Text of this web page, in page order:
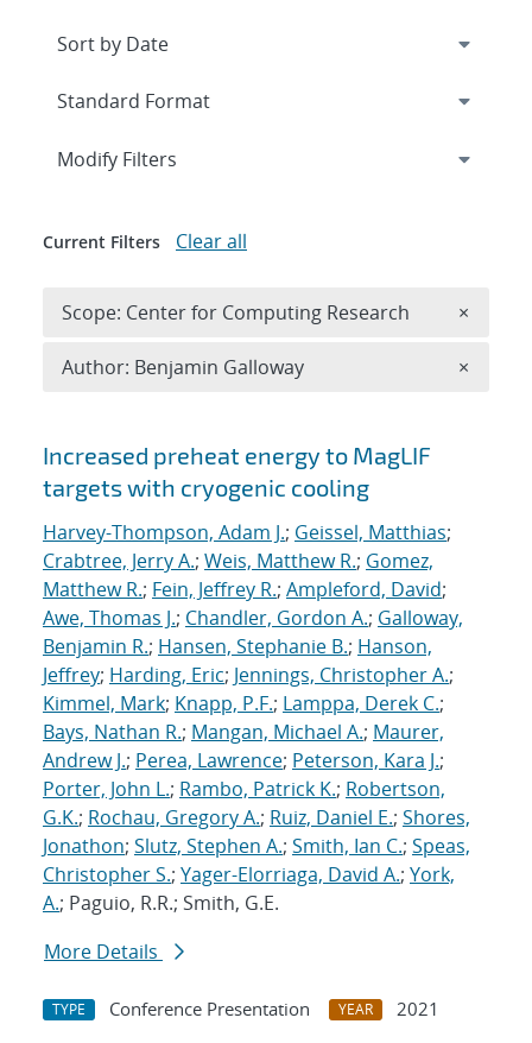
Search results
Increased preheat energy to MagLIF
targets with cryogenic cooling
Harvey-Thompson, Adam J.; Geissel, Matthias;
Crabtree, Jerry A.; Weis, Matthew R.; Gomez,
Matthew R.; Fein, Jeffrey R.; Ampleford, David;
Awe, Thomas J.; Chandler, Gordon A.; Galloway,
Benjamin R.; Hansen, Stephanie B.; Hanson,
Jeffrey; Harding, Eric; Jennings, Christopher A.;
Kimmel, Mark; Knapp, P.F.; Lamppa, Derek C.;
Bays, Nathan R.; Mangan, Michael A.; Maurer,
Andrew J.; Perea, Lawrence; Peterson, Kara J.;
Porter, John L.; Rambo, Patrick K.; Robertson,
G.K.; Rochau, Gregory A.; Ruiz, Daniel E.; Shores,
Jonathon; Slutz, Stephen A.; Smith, Ian C.; Speas,
Christopher S.; Yager-Elorriaga, David A.; York,
A.; Paguio, R.R.; Smith, G.E.
More Details
TYPE Conference Presentation YEAR
2021
Expand
Modify Filters
Current Filters Clear all
Scope: Center for Computing Research ×
Author: Benjamin Galloway ×